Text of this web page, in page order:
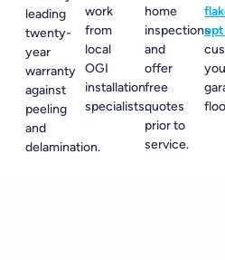
leading
twenty-
year
warranty
against
peeling
and
delamination.
work
from
local
OGI
installation
specialists.
home
inspections
and
offer
free
quotes
prior to
service.